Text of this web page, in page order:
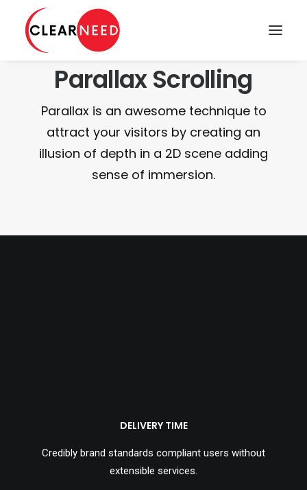
APPOINTMENTS
Parallax Scrolling
Parallax is an awesome technique to
attract your visitors by creating an
illusion of depth in a 2D scene adding
sense of immersion.
DELIVERY TIME
Credibly brand standards compliant users without
extensible services.